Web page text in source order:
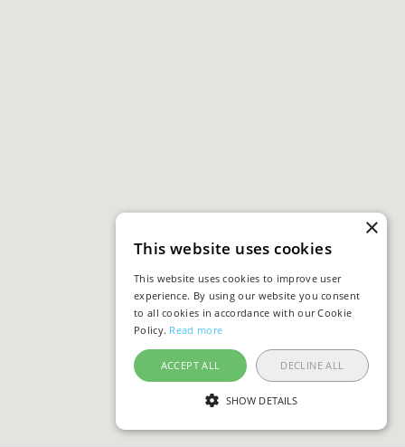
×
This website uses cookies
This website uses cookies to improve user
experience. By using our website you consent
to all cookies in accordance with our Cookie
Policy. Read more
ACCEPT ALL DECLINE ALL
SHOW DETAILS